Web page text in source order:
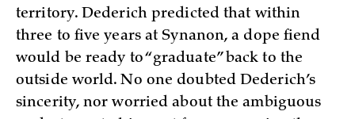
territory. Dederich predicted that within
three to five years at Synanon, a dope fiend
would be ready to “graduate” back to the
outside world. No one doubted Dederich’s
sincerity, nor worried about the ambiguous